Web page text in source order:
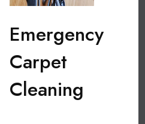
Emergency
Carpet
Cleaning